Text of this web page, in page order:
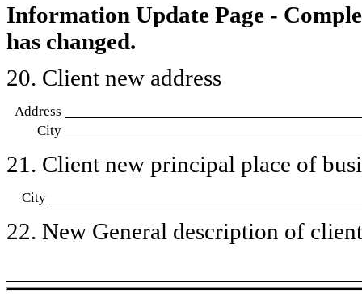
Information Update Page -
has changed.
20. Client new address
Address
City
21. Client new principal place of
City
22. New General description of